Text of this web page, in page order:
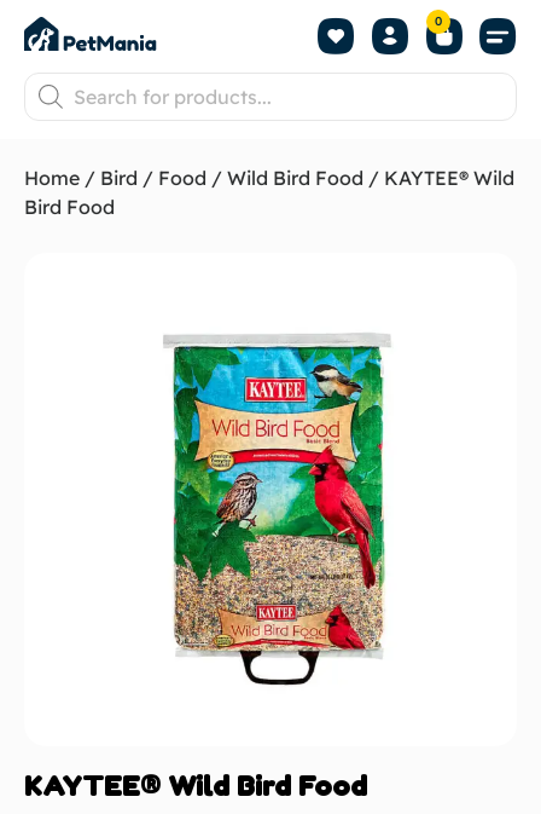
0
Home / Bird / Food / Wild Bird Food / KAYTEE® Wild
Bird Food
KAYTEE® Wild Bird Food